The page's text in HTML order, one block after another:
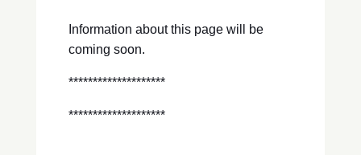
Information about this page will be
coming soon.
********************
********************